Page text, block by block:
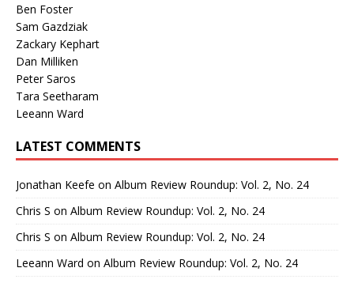
Ben Foster
Sam Gazdziak
Zackary Kephart
Dan Milliken
Peter Saros
Tara Seetharam
Leeann Ward
LATEST COMMENTS
Jonathan Keefe on Album Review Roundup: Vol. 2, No. 24
Chris S on Album Review Roundup: Vol. 2, No. 24
Chris S on Album Review Roundup: Vol. 2, No. 24
Leeann Ward on Album Review Roundup: Vol. 2, No. 24